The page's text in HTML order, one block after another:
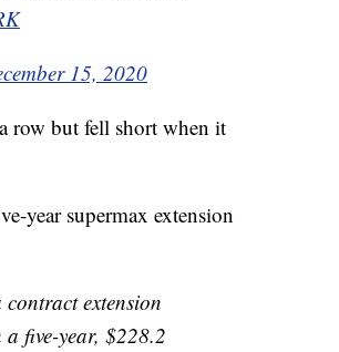
15, 2020
row but fell short when it
year supermax extension
extension
five-year, $228.2